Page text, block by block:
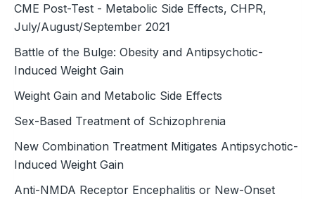
CME Post-Test - Metabolic Side Effects, CHPR,
July/August/September 2021
Battle of the Bulge: Obesity and Antipsychotic-
Induced Weight Gain
Weight Gain and Metabolic Side Effects
Sex-Based Treatment of Schizophrenia
New Combination Treatment Mitigates Antipsychotic-
Induced Weight Gain
Anti-NMDA Receptor Encephalitis or New-Onset